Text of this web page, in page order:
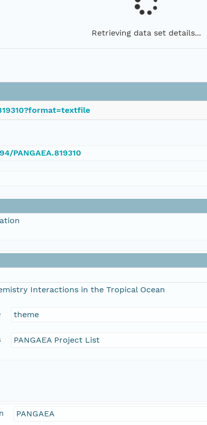
Retrieving data set details...
PANGAEA.819310
Interactions in the Tropical Ocean
theme
PANGAEA Project List
PANGAEA